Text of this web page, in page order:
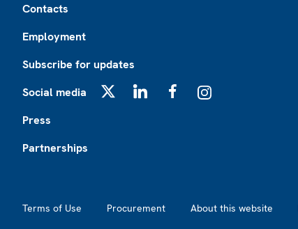
Contacts
Employment
Subscribe for updates
Social media
Press
Partnerships
Terms of Use Procurement About this website